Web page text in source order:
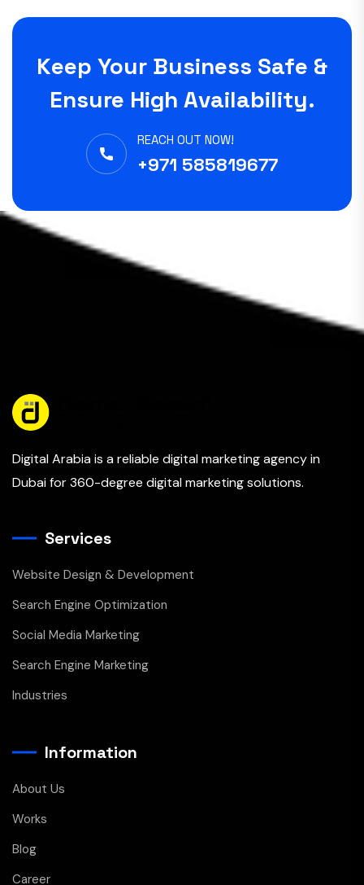
Keep Your Business Safe &
Ensure High Availability.
REACH OUT NOW!
+971 585819677
Digital Arabia is a reliable digital marketing agency in
Dubai for 360-degree digital marketing solutions.
Services
Website Design & Development
Search Engine Optimization
Social Media Marketing
Search Engine Marketing
Industries
Information
About Us
Works
Blog
Career